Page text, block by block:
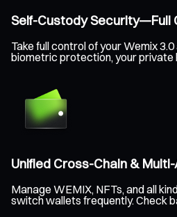
Self-Custody Security—Full
Take full control of your Wemix
biometric protection, your private
Unified Cross-Chain &
Manage WEMIX, NFTs, and all
switch wallets frequently. Check